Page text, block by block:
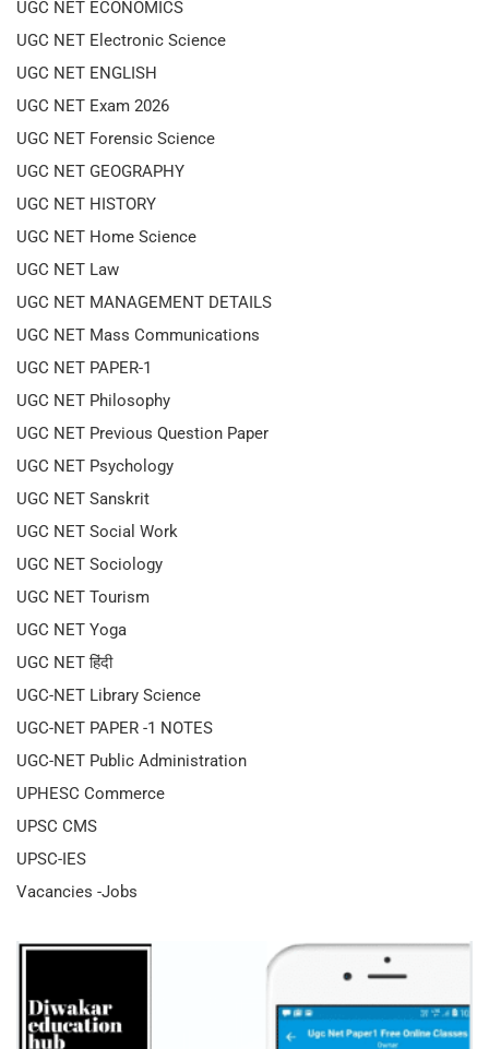
UGC NET ECONOMICS
UGC NET Electronic Science
UGC NET ENGLISH
UGC NET Exam 2026
UGC NET Forensic Science
UGC NET GEOGRAPHY
UGC NET HISTORY
UGC NET Home Science
UGC NET Law
UGC NET MANAGEMENT DETAILS
UGC NET Mass Communications
UGC NET PAPER-1
UGC NET Philosophy
UGC NET Previous Question Paper
UGC NET Psychology
UGC NET Sanskrit
UGC NET Social Work
UGC NET Sociology
UGC NET Tourism
UGC NET Yoga
UGC NET हिंदी
UGC-NET Library Science
UGC-NET PAPER -1 NOTES
UGC-NET Public Administration
UPHESC Commerce
UPSC CMS
UPSC-IES
Vacancies -Jobs